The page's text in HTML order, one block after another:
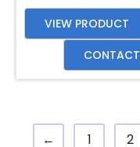
VIEW PRODUCT
CONTACT
← 1 2